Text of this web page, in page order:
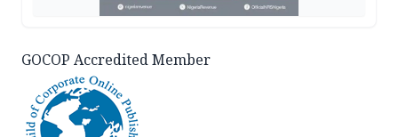
GOCOP Accredited Member